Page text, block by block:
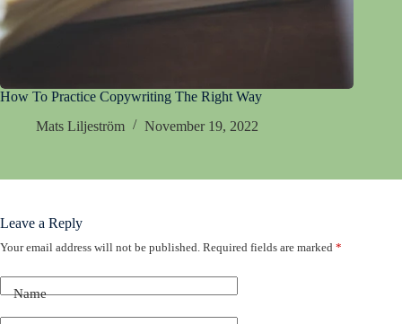
How To Practice Copywriting The Right Way
Mats Liljeström
November 19, 2022
Leave a Reply
Your email address will not be published. Required fields are marked *
Name